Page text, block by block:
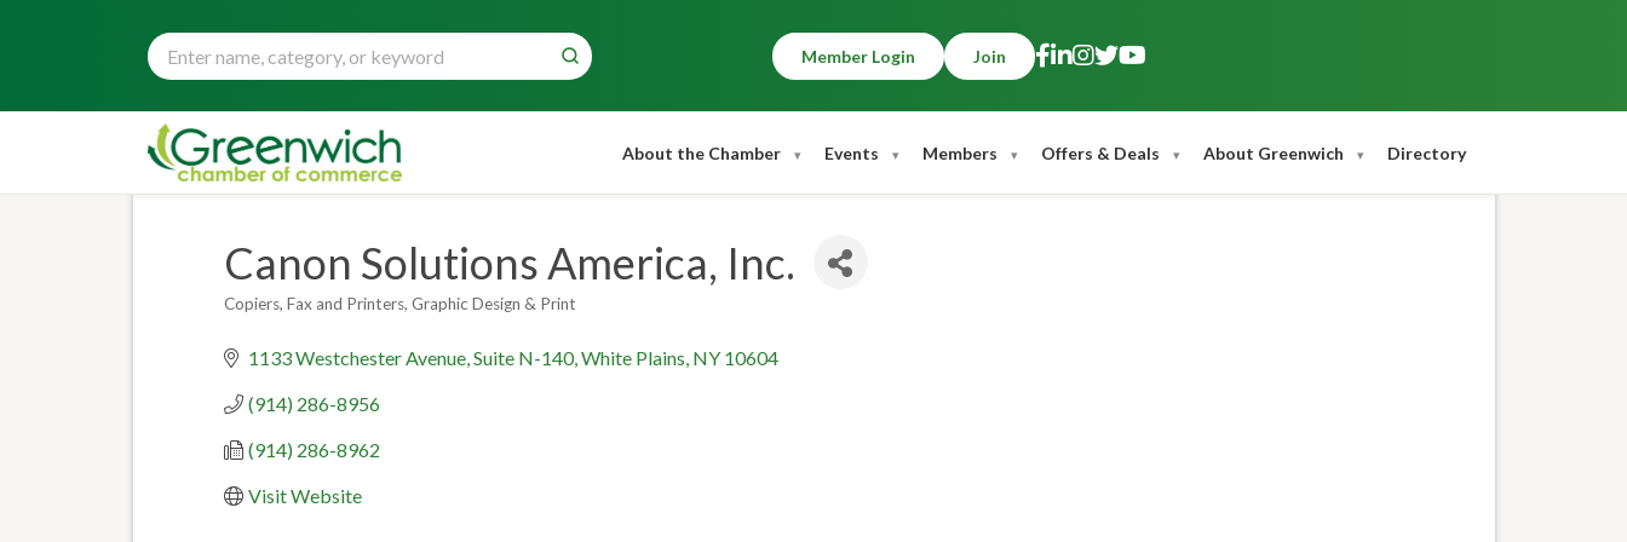
Member Login Join
About the Chamber Events Members Offers & Deals About Greenwich Directory
Canon Solutions America, Inc.
Categories
Copiers, Fax and Printers Graphic Design & Print
1133 Westchester Avenue Suite N-140 White Plains NY 10604
(914) 286-8956
(914) 286-8962
Visit Website